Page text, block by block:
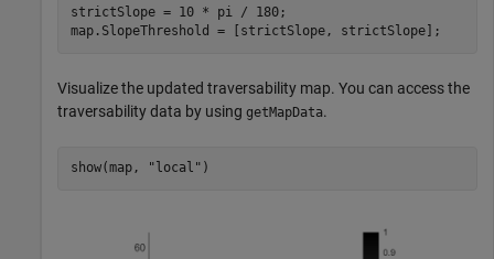
strictSlope = 10 * pi / 180;
map.SlopeThreshold = [strictSlope, strictSlope];
Visualize the updated traversability map. You can access the
traversability data by using getMapData.
show(map, "local" )